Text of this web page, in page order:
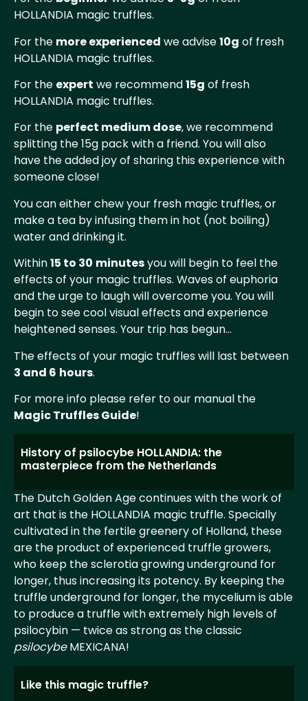
HOLLANDIA magic truffles.
For the more experienced we advise10g of fresh
HOLLANDIA magic truffles.
For the expert we recommend15g of fresh
HOLLANDIA magic truffles.
For the perfect medium dose, we recommend
splitting the 15g pack with a friend. You will also
have the added joy of sharing this experience with
someone close!
You can either chew your fresh magic truffles, or
make a tea by infusing them in hot (not boiling)
water and drinking it.
Within15 to 30 minutesyou will begin to feel the
effects of your magic truffles. Waves of euphoria
and the urge to laugh will overcome you. You will
begin to see cool visual effects and experience
heightened senses. Your trip has begun…
The effects of your magic truffles will last between
3 and 6 hours.
For more info please refer to our manual the
Magic Truffles Guide!
History of psilocybe HOLLANDIA: the
masterpiece from the Netherlands
The Dutch Golden Age continues with the work of
art that is the HOLLANDIA magic truffle. Specially
cultivated in the fertile greenery of Holland, these
are the product of experienced truffle growers,
who keep the sclerotia growing underground for
longer, thus increasing its potency. By keeping the
truffle underground for longer, the mycelium is able
to produce a truffle with extremely high levels of
psilocybin — twice as strong as the classic
psilocybeMEXICANA!
Like this magic truffle?